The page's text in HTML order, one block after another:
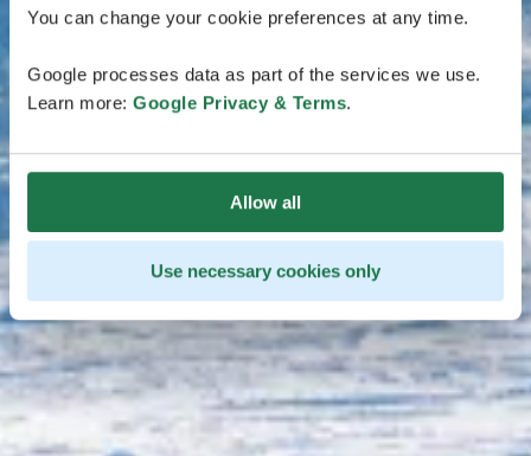
You can change your cookie preferences at any time.
Google processes data as part of the services we use.
Learn more: Google Privacy & Terms.
Allow all
Use necessary cookies only